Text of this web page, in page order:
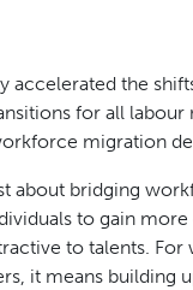
accelerated the
for all
migration
about bridging
to gain
to talents.
it means building